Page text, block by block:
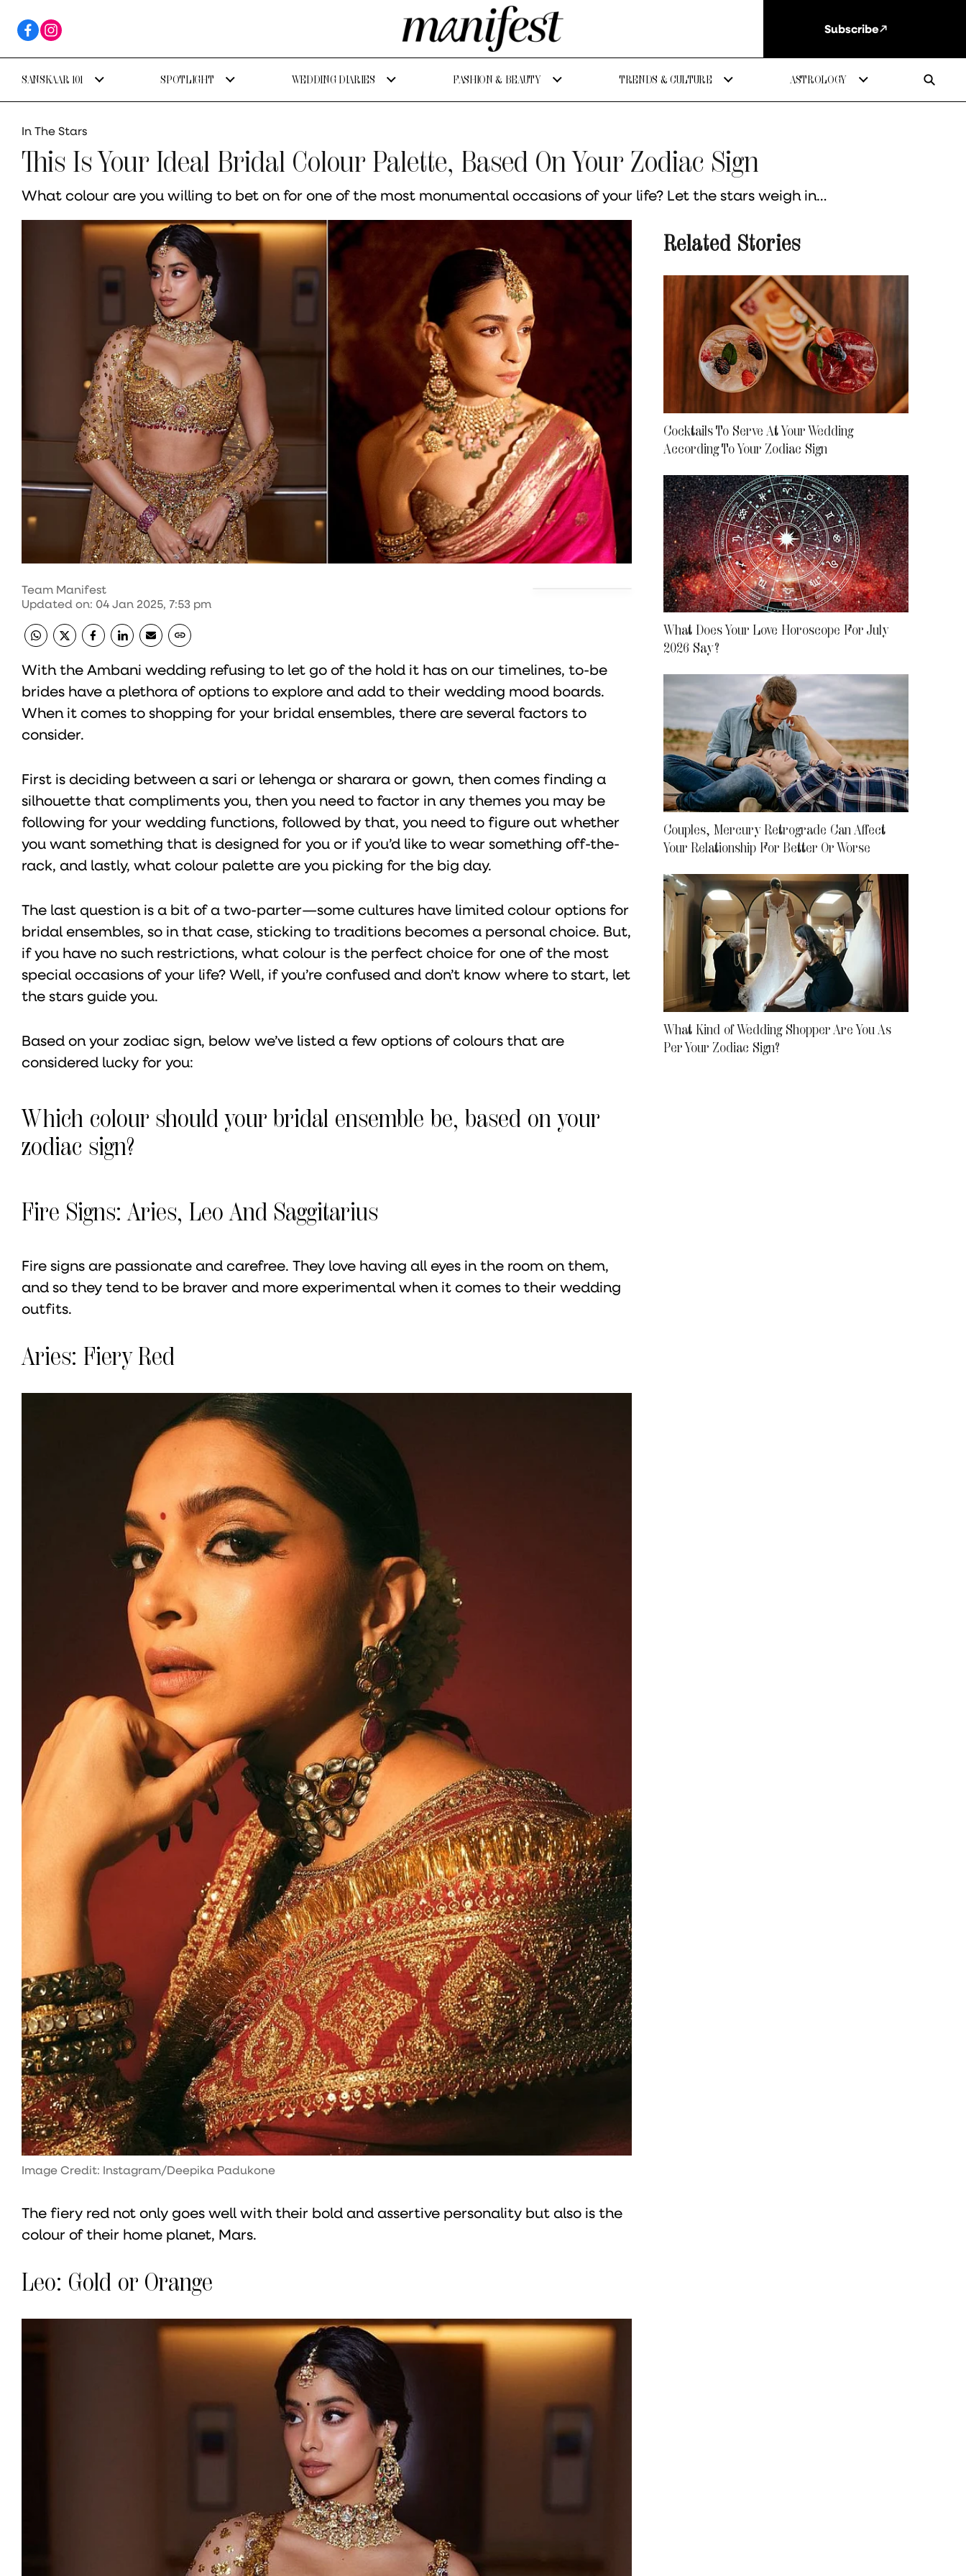
Subscribe
SANSKAAR 101 SPOTLIGHT WEDDING DIARIES FASHION & BEAUTY TRENDS & CULTURE ASTROLOGY
In The Stars
This Is Your Ideal Bridal Colour Palette, Based On Your Zodiac Sign
What colour are you willing to bet on for one of the most monumental occasions of your life? Let the stars weigh in…
Team Manifest
Updated on: 04 Jan 2025, 7:53 pm
With the Ambani wedding refusing to let go of the hold it has on our timelines, to-be
brides have a plethora of options to explore and add to their wedding mood boards.
When it comes to shopping for your bridal ensembles, there are several factors to
consider.
First is deciding between a sari or lehenga or sharara or gown, then comes finding a
silhouette that compliments you, then you need to factor in any themes you may be
following for your wedding functions, followed by that, you need to figure out whether
you want something that is designed for you or if you’d like to wear something off-the-
rack, and lastly, what colour palette are you picking for the big day.
The last question is a bit of a two-parter—some cultures have limited colour options for
bridal ensembles, so in that case, sticking to traditions becomes a personal choice. But,
if you have no such restrictions, what colour is the perfect choice for one of the most
special occasions of your life? Well, if you’re confused and don’t know where to start, let
the stars guide you.
Based on your zodiac sign, below we’ve listed a few options of colours that are
considered lucky for you:
Which colour should your bridal ensemble be, based on your
zodiac sign?
Fire Signs: Aries, Leo And Saggitarius
Fire signs are passionate and carefree. They love having all eyes in the room on them,
and so they tend to be braver and more experimental when it comes to their wedding
outfits.
Aries: Fiery Red
Image Credit: Instagram/Deepika Padukone
The fiery red not only goes well with their bold and assertive personality but also is the
colour of their home planet, Mars.
Leo: Gold or Orange
Related Stories
Cocktails To Serve At Your Wedding
According To Your Zodiac Sign
What Does Your Love Horoscope For July
2026 Say?
Couples, Mercury Retrograde Can Affect
Your Relationship For Better Or Worse
What Kind of Wedding Shopper Are You As
Per Your Zodiac Sign?